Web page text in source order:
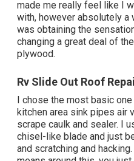
made me really feel like I
with, however absolutely a
was obtaining the
changing a great deal of
plywood.
Rv Slide Out Roof
I chose the most basic
kitchen area sink pipes air
scrape caulk and sealer. I
chisel-like blade and just
and scratching and